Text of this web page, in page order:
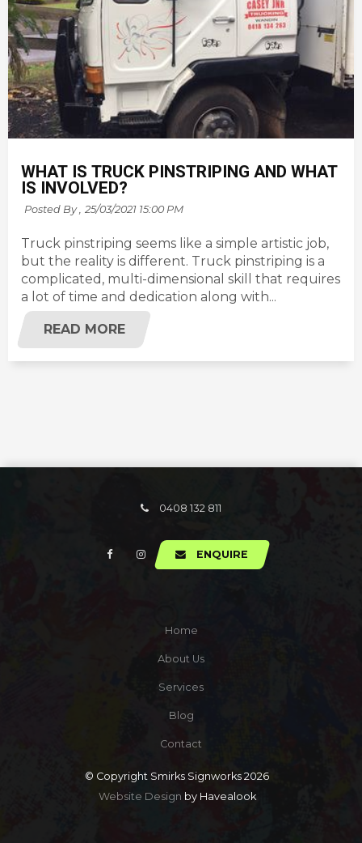
WHAT IS TRUCK PINSTRIPING AND WHAT
IS INVOLVED?
Posted By , 25/03/2021 15:00 PM
Truck pinstriping seems like a simple artistic job,
but the reality is different. Truck pinstriping is a
complicated, multi-dimensional skill that requires
a lot of time and dedication along with...
READ MORE
0408 132 811
ENQUIRE
Home
About Us
Services
Blog
Contact
© Copyright Smirks Signworks 2026
Website Design by Havealook